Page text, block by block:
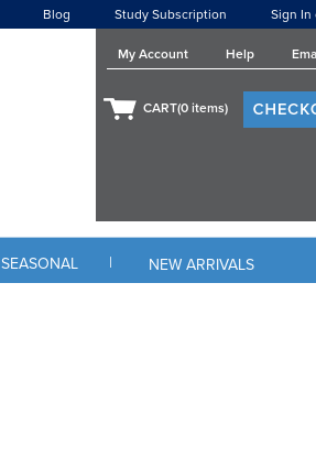
Blog Study Subscription Sign In
My Account Help
CART(0 items)
SEASONAL | NEW ARRIVALS